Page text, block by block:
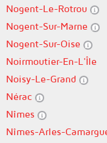
Nogent-Le-Rotrou
Nogent-Sur-Marne
Nogent-Sur-Oise
Noirmoutier-En-L'Île
Noisy-Le-Grand
Nérac
Nîmes
Nîmes-Arles-